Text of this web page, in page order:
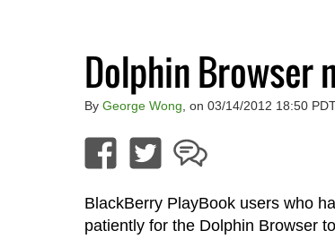
Dolphin Browser
By George Wong , on 03/14/2012 18:50
BlackBerry PlayBook users who
patiently for the Dolphin Browser